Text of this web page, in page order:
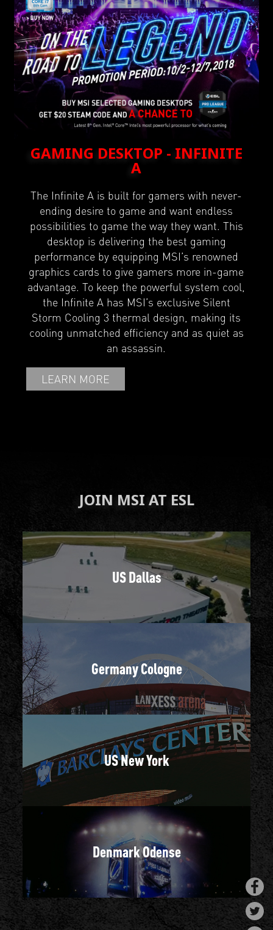
GAMING DESKTOP - INFINITE
A
The Infinite A is built for gamers with never-
ending desire to game and want endless
possibilities to game the way they want. This
desktop is delivering the best gaming
performance by equipping MSI’s renowned
graphics cards to give gamers more in-game
advantage. To keep the powerful system cool,
the Infinite A has MSI’s exclusive Silent
Storm Cooling 3 thermal design, making its
cooling unmatched efficiency and as quiet as
an assassin.
LEARN MORE
JOIN MSI AT ESL
US Dallas
Germany Cologne
US New York
Denmark Odense